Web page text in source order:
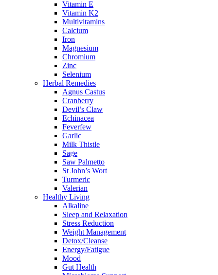
Vitamin E
Vitamin K2
Multivitamins
Calcium
Iron
Magnesium
Chromium
Zinc
Selenium
Herbal Remedies
Agnus Castus
Cranberry
Devil’s Claw
Echinacea
Feverfew
Garlic
Milk Thistle
Sage
Saw Palmetto
St John’s Wort
Turmeric
Valerian
Healthy Living
Alkaline
Sleep and Relaxation
Stress Reduction
Weight Management
Detox/Cleanse
Energy/Fatigue
Mood
Gut Health